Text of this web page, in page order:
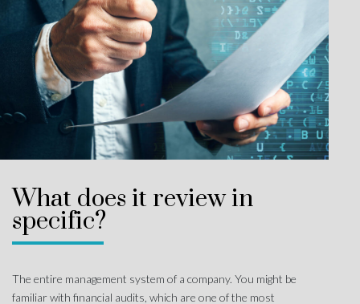
What does it review in
specific?
The entire management system of a company. You might be
familiar with financial audits, which are one of the most